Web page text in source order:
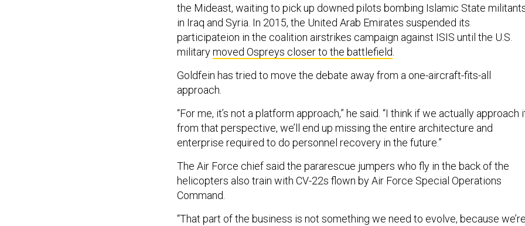
the Mideast, waiting to pick up downed pilots bombing Islamic State
in Iraq and Syria. In 2015, the United Arab Emirates suspended its
participateion in the coalition airstrikes campaign against ISIS until the U.S.
militarymoved Ospreys closer to the battlefield
Goldfein has tried to move the debate away from a one-aircraft-fits-all
approach.
“For me, it’s not a platform approach,” he said. “I think if we actually approach
from that perspective, we’ll end up missing the entire architecture and
enterprise required to do personnel recovery in the future.”
The Air Force chief said the pararescue jumpers who fly in the back of the
helicopters also train with CV-22s flown by Air Force Special Operations
Command.
“That part of the business is not something we need to evolve, because